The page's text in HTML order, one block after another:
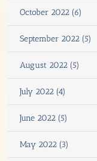
October 2022 (6)
September 2022 (5)
August 2022 (5)
July 2022 (4)
June 2022 (5)
May 2022 (3)